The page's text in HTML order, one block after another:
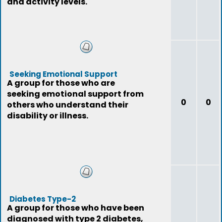
Seeking Emotional Support
A group for those who are
seeking emotional support from
others who understand their
disability or illness.
0 0
Diabetes Type-2
A group for those who have been
diagnosed with type 2 diabetes,